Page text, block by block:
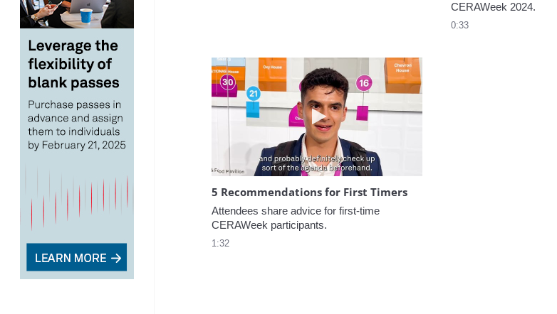
CERAWeek 2024.
0:33
Play video 5 Recommendations for First Timers
5 Recommendations for First Timers
Attendees share advice for first-time
CERAWeek participants.
1:32